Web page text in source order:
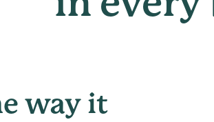
way it